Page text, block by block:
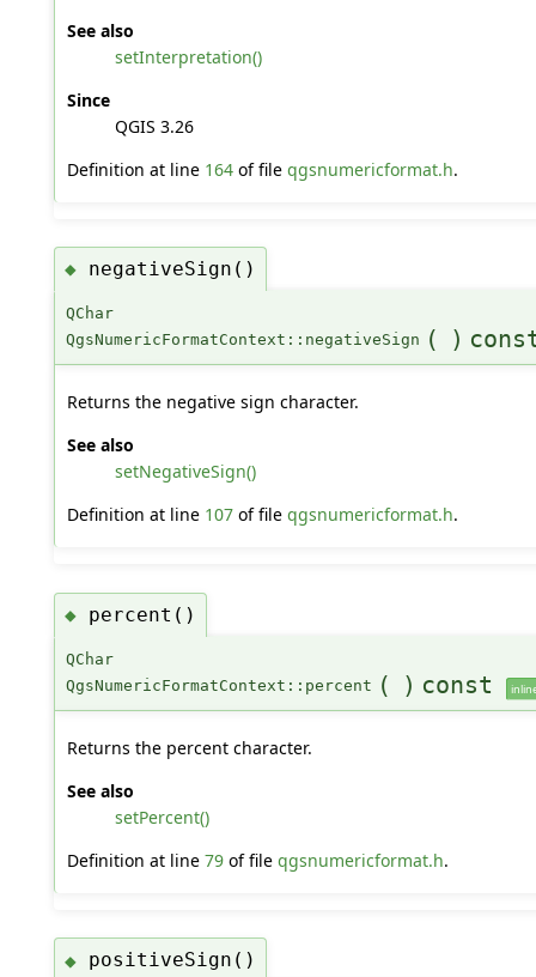
See also
setInterpretation()
Since
QGIS 3.26
Definition at line 164of file qgsnumericformat.h.
◆ negativeSign()
QChar
QgsNumericFormatContext::negativeSign ( )
Returns the negative sign character.
See also
setNegativeSign()
Definition at line 107of file qgsnumericformat.h.
◆ percent()
QChar
QgsNumericFormatContext::percent ( ) const
Returns the percent character.
See also
setPercent()
Definition at line 79of file qgsnumericformat.h.
◆ positiveSign()